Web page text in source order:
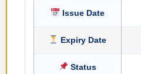
Issue Date
Expiry Date
Status